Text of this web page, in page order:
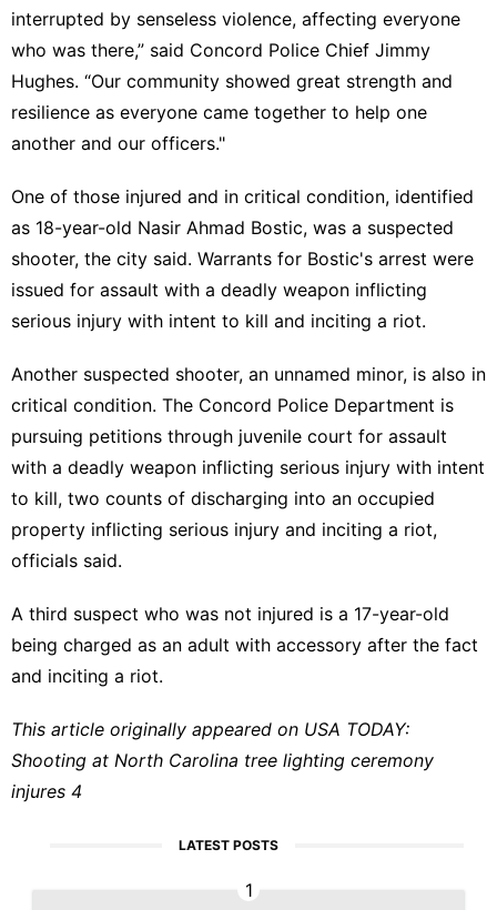
interrupted by senseless violence, affecting everyone
who was there,” said Concord Police Chief Jimmy
Hughes. “Our community showed great strength and
resilience as everyone came together to help one
another and our officers."
One of those injured and in critical condition, identified
as 18-year-old Nasir Ahmad Bostic, was a suspected
shooter, the city said. Warrants for Bostic's arrest were
issued for assault with a deadly weapon inflicting
serious injury with intent to kill and inciting a riot.
Another suspected shooter, an unnamed minor, is also in
critical condition. The Concord Police Department is
pursuing petitions through juvenile court for assault
with a deadly weapon inflicting serious injury with intent
to kill, two counts of discharging into an occupied
property inflicting serious injury and inciting a riot,
officials said.
A third suspect who was not injured is a 17-year-old
being charged as an adult with accessory after the fact
and inciting a riot.
This article originally appeared on USA TODAY:
Shooting at North Carolina tree lighting ceremony
injures 4
LATEST POSTS
1